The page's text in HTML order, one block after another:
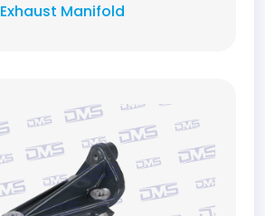
Exhaust Manifold